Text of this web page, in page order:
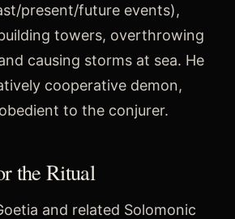
present/future events),
towers, overthrowing
causing storms at sea. He
cooperative demon,
to the conjurer.
the Ritual
and related Solomonic